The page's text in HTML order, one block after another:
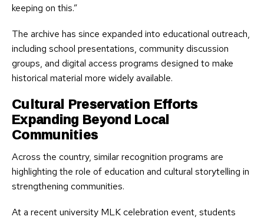
keeping on this.”
The archive has since expanded into educational outreach,
including school presentations, community discussion
groups, and digital access programs designed to make
historical material more widely available.
Cultural Preservation Efforts
Expanding Beyond Local
Communities
Across the country, similar recognition programs are
highlighting the role of education and cultural storytelling in
strengthening communities.
At a recent university MLK celebration event, students